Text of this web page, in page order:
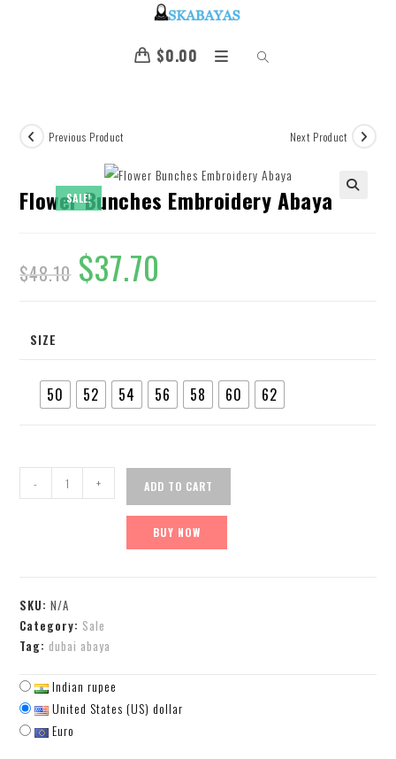
$0.00
SALE!
Previous Product Next Product
Flower Bunches Embroidery Abaya
$48.10 $37.70
SIZE
50 52 54 56 58 60 62
- + ADD TO CART
BUY NOW
SKU:N/A
Category: Sale
Tag: dubai abaya
Indian rupee
United States (US) dollar
Euro